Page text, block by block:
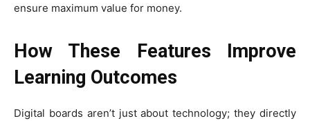
ensure maximum value for money.
How These Features Improve
Learning Outcomes
Digital boards aren’t just about technology; they directly